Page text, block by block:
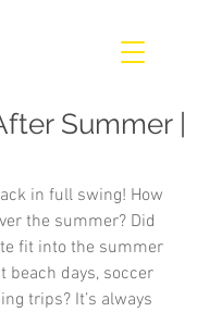
Summer |
in full swing! How
the summer? Did
fit into the summer
beach days, soccer
trips? It’s always